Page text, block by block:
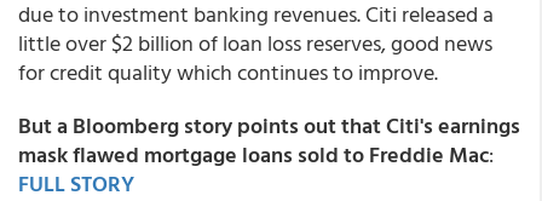
due to investment banking revenues. Citi released a
little over $2 billion of loan loss reserves, good news
for credit quality which continues to improve.
But a Bloomberg story points out that Citi's earnings
mask flawed mortgage loans sold to Freddie Mac:
FULL STORY